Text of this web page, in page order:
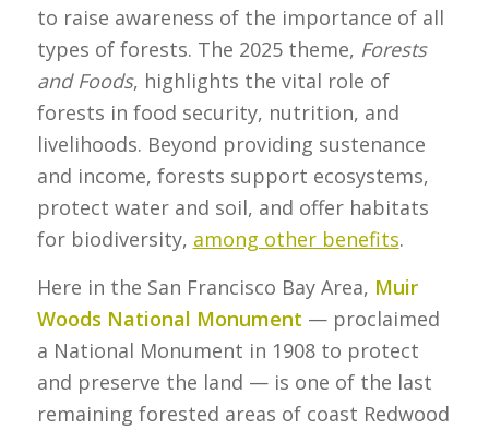
to raise awareness of the importance of all
types of forests. The 2025 theme, Forests
and Foods, highlights the vital role of
forests in food security, nutrition, and
livelihoods. Beyond providing sustenance
and income, forests support ecosystems,
protect water and soil, and offer habitats
for biodiversity, among other benefits.
Here in the San Francisco Bay Area, Muir
Woods National Monument — proclaimed
a National Monument in 1908 to protect
and preserve the land — is one of the last
remaining forested areas of coast Redwood